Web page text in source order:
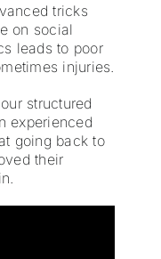
tricks
on social
leads to poor
injuries.
structured
experienced
going back to
their